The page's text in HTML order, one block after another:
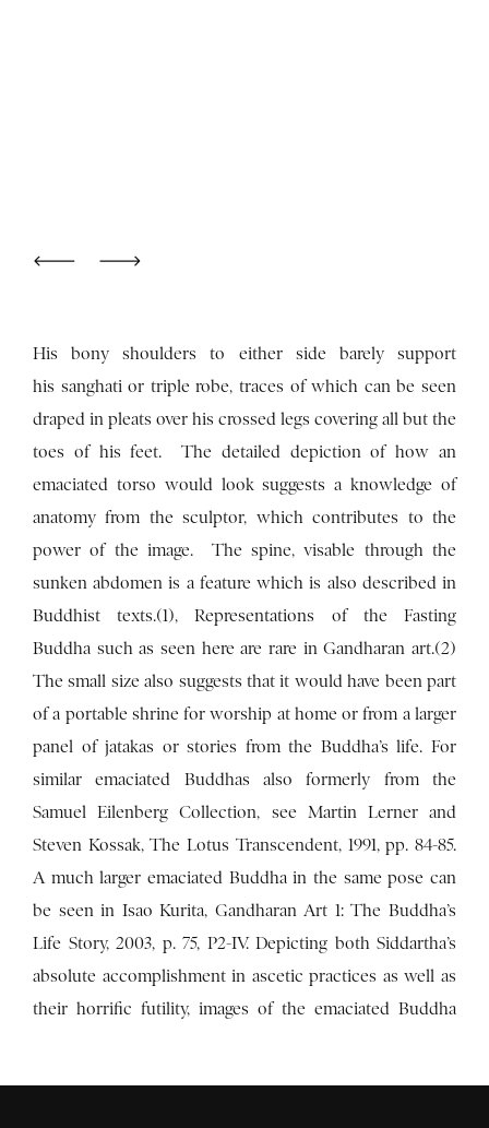
His bony shoulders to either side barely support
his sanghati or triple robe, traces of which can be seen
draped in pleats over his crossed legs covering all but the
toes of his feet. The detailed depiction of how an
emaciated torso would look suggests a knowledge of
anatomy from the sculptor, which contributes to the
power of the image. The spine, visable through the
sunken abdomen is a feature which is also described in
Buddhist texts.(1), Representations of the Fasting
Buddha such as seen here are rare in Gandharan art.(2)
The small size also suggests that it would have been part
of a portable shrine for worship at home or from a larger
panel of jatakas or stories from the Buddha’s life. For
similar emaciated Buddhas also formerly from the
Samuel Eilenberg Collection, see Martin Lerner and
Steven Kossak, The Lotus Transcendent, 1991, pp. 84-85.
A much larger emaciated Buddha in the same pose can
be seen in Isao Kurita, Gandharan Art 1: The Buddha’s
Life Story, 2003, p. 75, P2-IV. Depicting both Siddartha’s
absolute accomplishment in ascetic practices as well as
their horrific futility, images of the emaciated Buddha